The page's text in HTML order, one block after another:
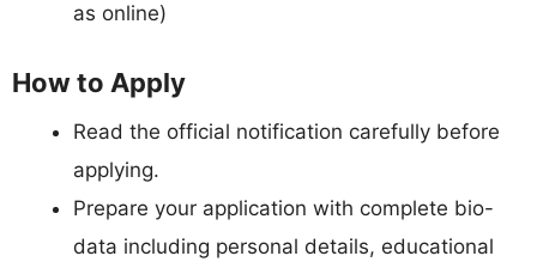
as online)
How to Apply
Read the official notification carefully before
applying.
Prepare your application with complete bio-
data including personal details, educational